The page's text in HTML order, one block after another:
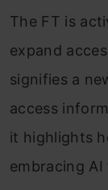
The FT is
expand
signifies a
access
it highlights
embracing